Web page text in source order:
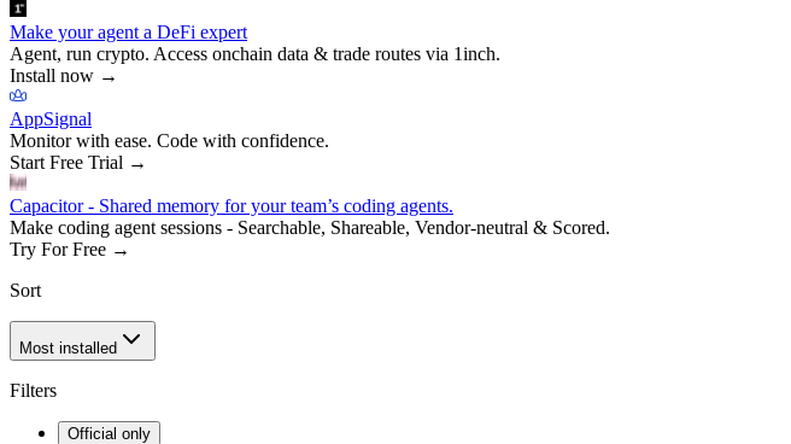
Make your agent a DeFi expert
Agent, run crypto. Access onchain data & trade routes via 1inch.
Install now →
AppSignal
Monitor with ease. Code with confidence.
Start Free Trial →
Capacitor - Shared memory for your team’s coding agents.
Make coding agent sessions - Searchable, Shareable, Vendor-neutral & Scored.
Try For Free →
Sort
Most installed
Filters
Official only